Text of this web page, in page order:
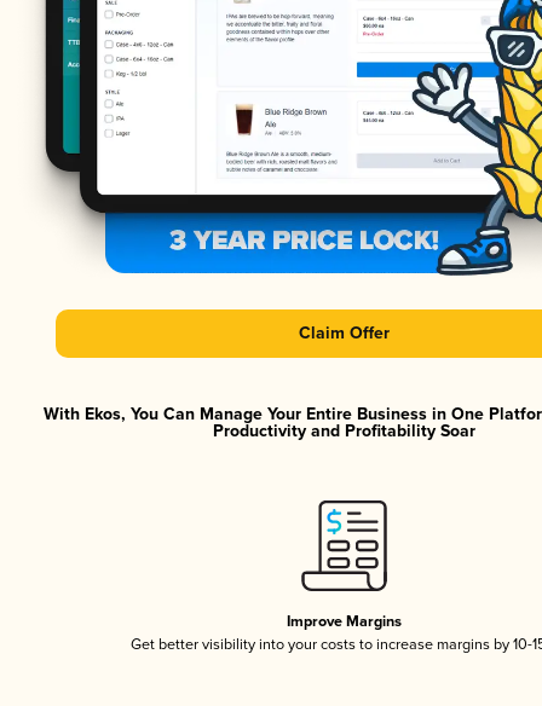
Claim Offer
With Ekos, You Can Manage Your Entire Business in One
Productivity and Profitability Soar
Improve Margins
Get better visibility into your costs to increase margins by 10-